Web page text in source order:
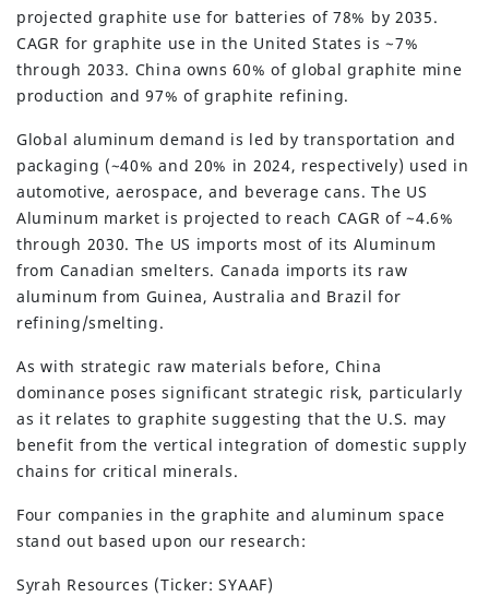
projected graphite use for batteries of 78% by 2035.
CAGR for graphite use in the United States is ~7%
through 2033. China owns 60% of global graphite mine
production and 97% of graphite refining.
Global aluminum demand is led by transportation and
packaging (~40% and 20% in 2024, respectively) used in
automotive, aerospace, and beverage cans. The US
Aluminum market is projected to reach CAGR of ~4.6%
through 2030. The US imports most of its Aluminum
from Canadian smelters. Canada imports its raw
aluminum from Guinea, Australia and Brazil for
refining/smelting.
As with strategic raw materials before, China
dominance poses significant strategic risk, particularly
as it relates to graphite suggesting that the U.S. may
benefit from the vertical integration of domestic supply
chains for critical minerals.
Four companies in the graphite and aluminum space
stand out based upon our research:
Syrah Resources (Ticker: SYAAF)